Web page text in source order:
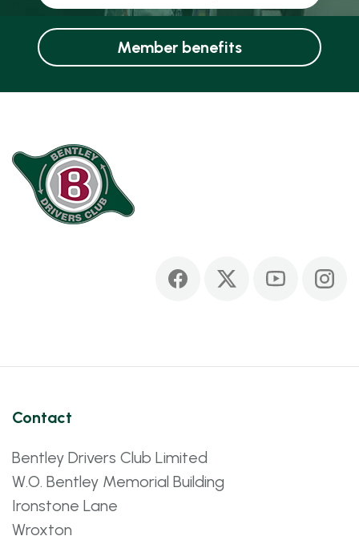
Member benefits
Contact
Bentley Drivers Club Limited
W.O. Bentley Memorial Building
Ironstone Lane
Wroxton